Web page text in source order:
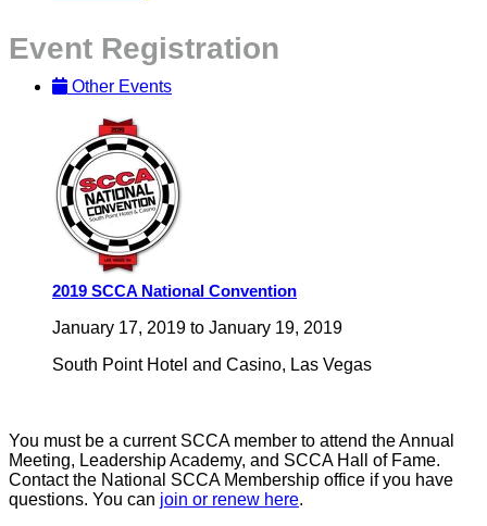
Event Registration
Other Events
2019 SCCA National Convention
January 17, 2019 to January 19, 2019
South Point Hotel and Casino, Las Vegas
You must be a current SCCA member to attend the Annual
Meeting, Leadership Academy, and SCCA Hall of Fame.
Contact the National SCCA Membership office if you have
questions. You can join or renew here.